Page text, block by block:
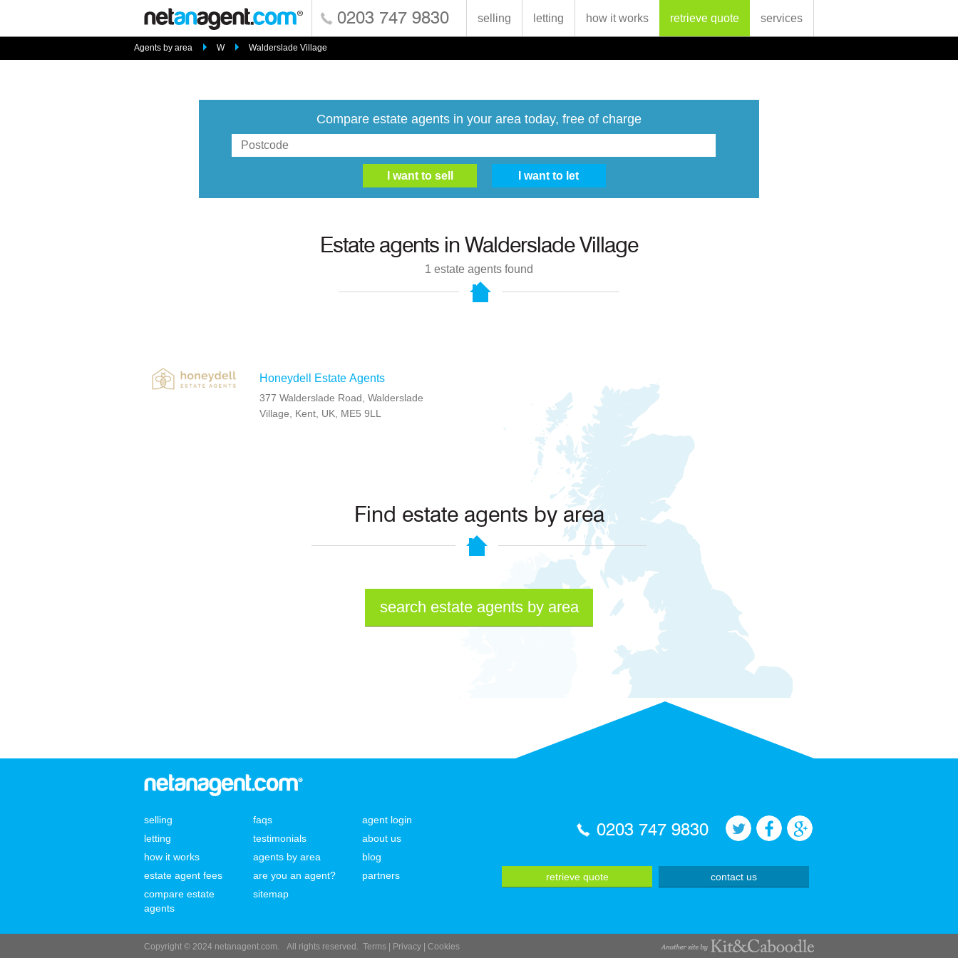
0203 747 9830 selling letting how it works retrieve quote services
Agents by area W Walderslade Village
Compare estate agents in your area today, free of charge
Estate agents in Walderslade Village
1 estate agents found
Honeydell Estate Agents
377 Walderslade Road, Walderslade
Village, Kent, UK, ME5 9LL
Find estate agents by area
search estate agents by area
selling
letting
how it works
estate agent fees
compare estate
agents
faqs
testimonials
agents by area
are you an agent?
sitemap
agent login
about us
blog
partners
0203 747 9830
retrieve quote contact us
Copyright © 2024 netanagent.com. All rights reserved. Terms Privacy Cookies